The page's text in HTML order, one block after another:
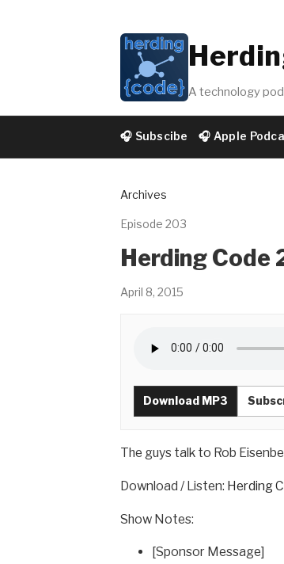
A technology
🎧 Subscibe 🎧 Apple
Archives
Episode 203
Herding Code
April 8, 2015
Download MP3
The guys talk to Rob
Download / Listen: Herding
Show Notes:
[Sponsor Message]